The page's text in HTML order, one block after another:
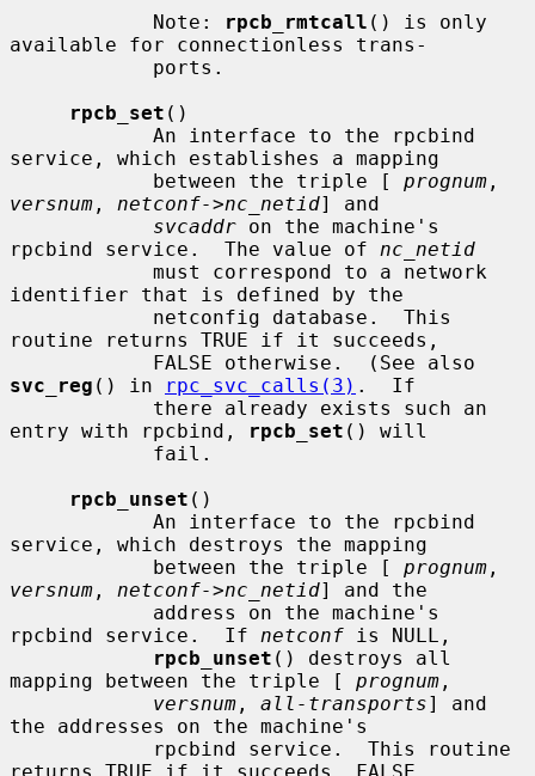
            Note:
rpcb_rmtcall () is only
available for connectionless trans-
rpcb_set ()
service, which establishes a mapping
            between the triple [
prognum
versnum , netconf->nc_netid] and
svcaddr on the machine's
rpcbind service.  The value of nc_netid
identifier that is defined by the
routine returns TRUE if it succeeds,
svc_reg () in rpc_svc_calls(3) .  If
entry with rpcbind,
rpcb_set () will
rpcb_unset ()
service, which destroys the mapping
            between the triple [
prognum
versnum , netconf->nc_netid] and the
rpcbind service.  If netconf is NULL,
rpcb_unset () destroys all
mapping between the triple [ prognum ,
versnum , all-transports] and
the addresses on the machine's